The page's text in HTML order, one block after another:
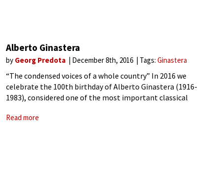
Alberto Ginastera
by Georg Predota December 8th, 2016 Tags: Ginastera
“The condensed voices of a whole country” In 2016 we
celebrate the 100th birthday of Alberto Ginastera (1916-
1983), considered one of the most important classical
repressive military dictatorship of his native
Read more